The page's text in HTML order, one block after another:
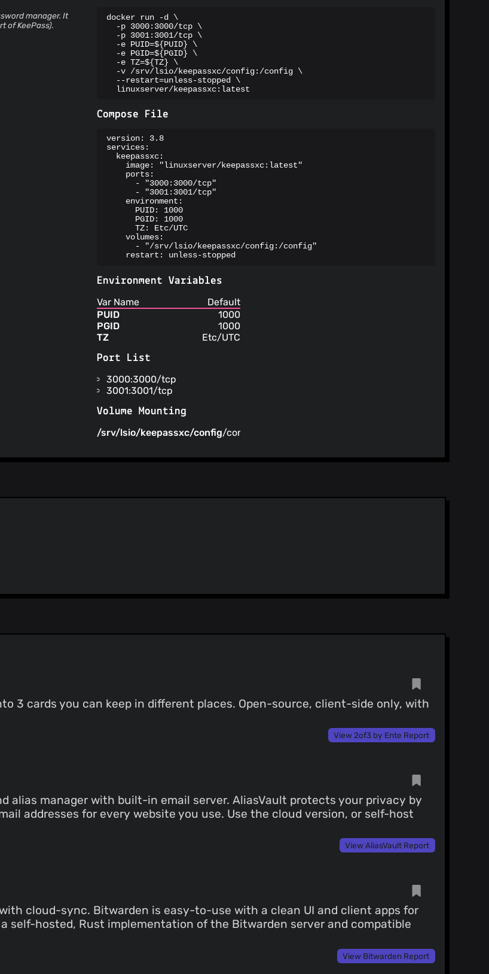
manager. It
of KeePass).
docker run -d \
  -p 3000:3000/tcp \
  -p 3001:3001/tcp \
  -e PUID=${PUID} \
  -e PGID=${PGID} \
  -e TZ=${TZ} \
  -v /srv/lsio/keepassxc/config:/config \
  --restart=unless-stopped \
  linuxserver/keepassxc:latest
Compose File
version: 3.8
services:
  keepassxc:
    image: "linuxserver/keepassxc:latest"
    ports:
      - "3000:3000/tcp"
      - "3001:3001/tcp"
    environment:
      PUID: 1000
      PGID: 1000
      TZ: Etc/UTC
    volumes:
      - "/srv/lsio/keepassxc/config:/config"
    restart: unless-stopped
Environment Variables
Var Name
Default
PUID
1000
PGID
1000
TZ
Etc/UTC
Port List
3000:3000/tcp
3001:3001/tcp
Volume Mounting
/srv/lsio/keepassxc/config/config
3 cards you can keep in different places. Open-source, client-side only, with
View 2of3 by Ente Report
alias manager with built-in email server. AliasVault protects your privacy by
addresses for every website you use. Use the cloud version, or self-host
View AliasVault Report
cloud-sync. Bitwarden is easy-to-use with a clean UI and client apps for
a self-hosted, Rust implementation of the Bitwarden server and compatible
View Bitwarden Report